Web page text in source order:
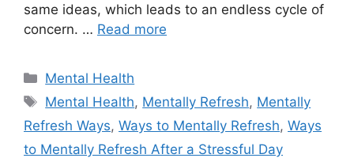
same ideas, which leads to an endless cycle of
concern. … Read more
Categories
Mental Health
Tags
Mental Health, Mentally Refresh, Mentally
Refresh Ways, Ways to Mentally Refresh, Ways
to Mentally Refresh After a Stressful Day